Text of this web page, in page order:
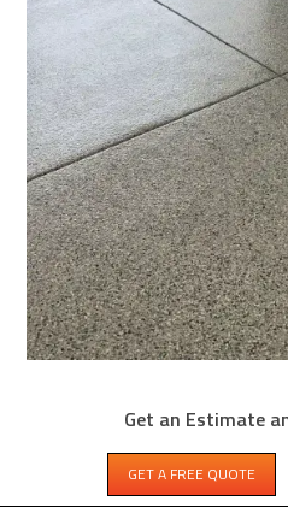
WHY SAMMAMISH
BETTER THAN EPOXY
Sammamish garage and
Get an Estimate
GET A FREE QUOTE